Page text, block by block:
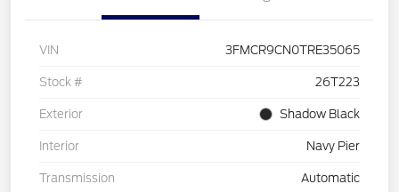
VIN 3FMCR9CN0TRE35065
Stock # 26T223
Exterior Shadow Black
Interior Navy Pier
Transmission Automatic